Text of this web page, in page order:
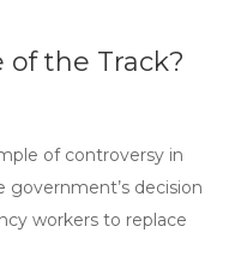
the Track?
of controversy in
decision
workers to replace